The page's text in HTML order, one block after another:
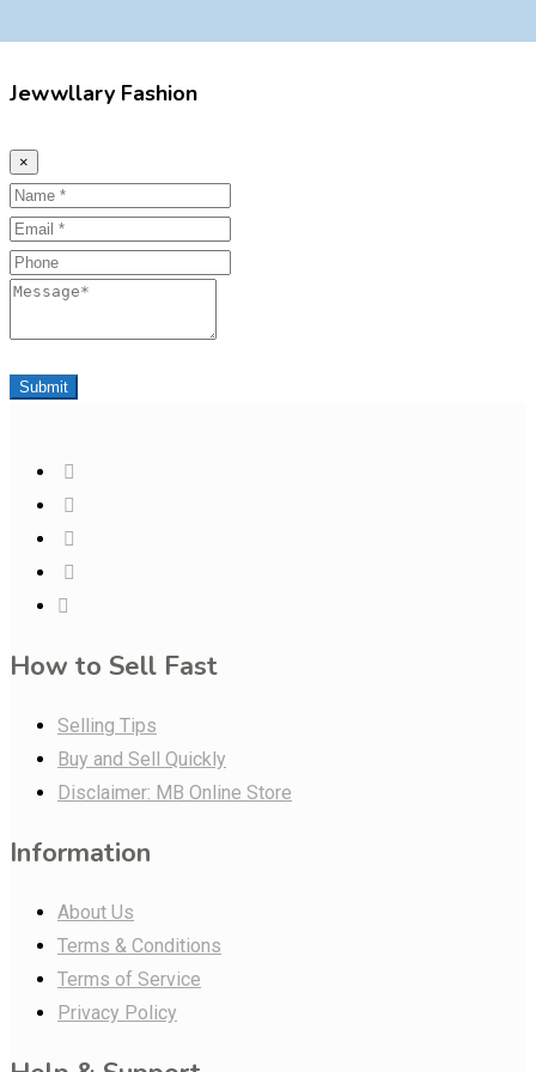
Jewwllary Fashion
×
Name
Email
Phone
Message
Submit
How to Sell Fast
Selling Tips
Buy and Sell Quickly
Disclaimer: MB Online Store
Information
About Us
Terms & Conditions
Terms of Service
Privacy Policy